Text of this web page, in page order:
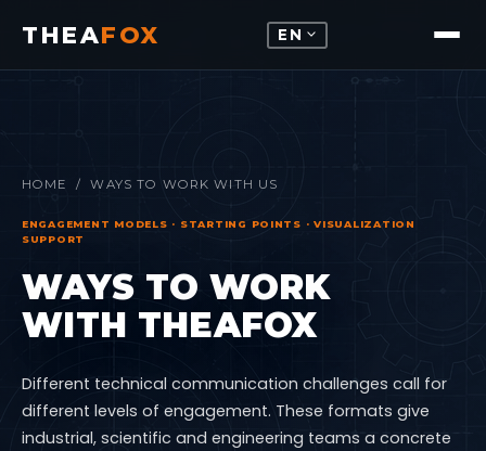
THEAFOX EN expand_more
HOME / WAYS TO WORK WITH US
ENGAGEMENT MODELS · STARTING POINTS · VISUALIZATION
SUPPORT
WAYS TO WORK
WITH THEAFOX
Different technical communication challenges call for
different levels of engagement. These formats give
industrial, scientific and engineering teams a concrete